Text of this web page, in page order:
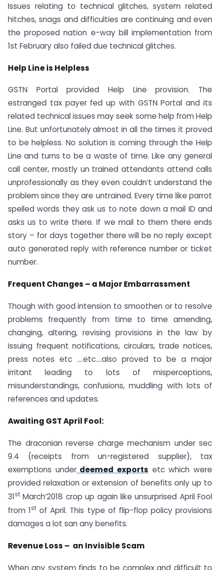
Issues relating to technical glitches, system related
hitches, snags and difficulties are continuing and even
the proposed nation e-way bill implementation from
1st February also failed due technical glitches.
Help Line is Helpless
GSTN Portal provided Help Line provision. The
estranged tax payer fed up with GSTN Portal and its
related technical issues may seek some help from Help
Line. But unfortunately almost in all the times it proved
to be helpless. No solution is coming through the Help
Line and turns to be a waste of time. Like any general
call center, mostly un trained attendants attend calls
unprofessionally as they even couldn’t understand the
problem since they are untrained. Every time like parrot
spelled words they ask us to note down a mail ID and
asks us to write there. If we mail to them there ends
story – for days together there will be no reply except
auto generated reply with reference number or ticket
number.
Frequent Changes – a Major Embarrassment
Though with good intension to smoothen or to resolve
problems frequently from time to time amending,
changing, altering, revising provisions in the law by
issuing frequent notifications, circulars, trade notices,
press notes etc ….etc….also proved to be a major
irritant leading to lots of misperceptions,
misunderstandings, confusions, muddling with lots of
references and updates.
Awaiting GST April Fool:
The draconian reverse charge mechanism under sec
9.4 (receipts from un-registered supplier), tax
exemptions underdeemed exports etc which were
provided relaxation or extension of benefits only up to
31st March’2018 crop up again like unsurprised April Fool
from 1st of April. This type of flip-flop policy provisions
damages a lot san any benefits.
Revenue Loss – an Invisible Scam
When any system finds to be complex and difficult to